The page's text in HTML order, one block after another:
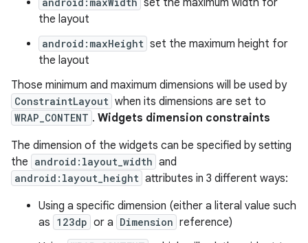
set the maximum width for
the layout
android:maxHeight set the maximum height for
the layout
Those minimum and maximum dimensions will be used by
ConstraintLayout when its dimensions are set to
WRAP_CONTENT . Widgets dimension constraints
The dimension of the widgets can be specified by setting
the android:layout_width and
android:layout_height attributes in 3 different ways:
Using a specific dimension (either a literal value such
as 123dp or a Dimension reference)